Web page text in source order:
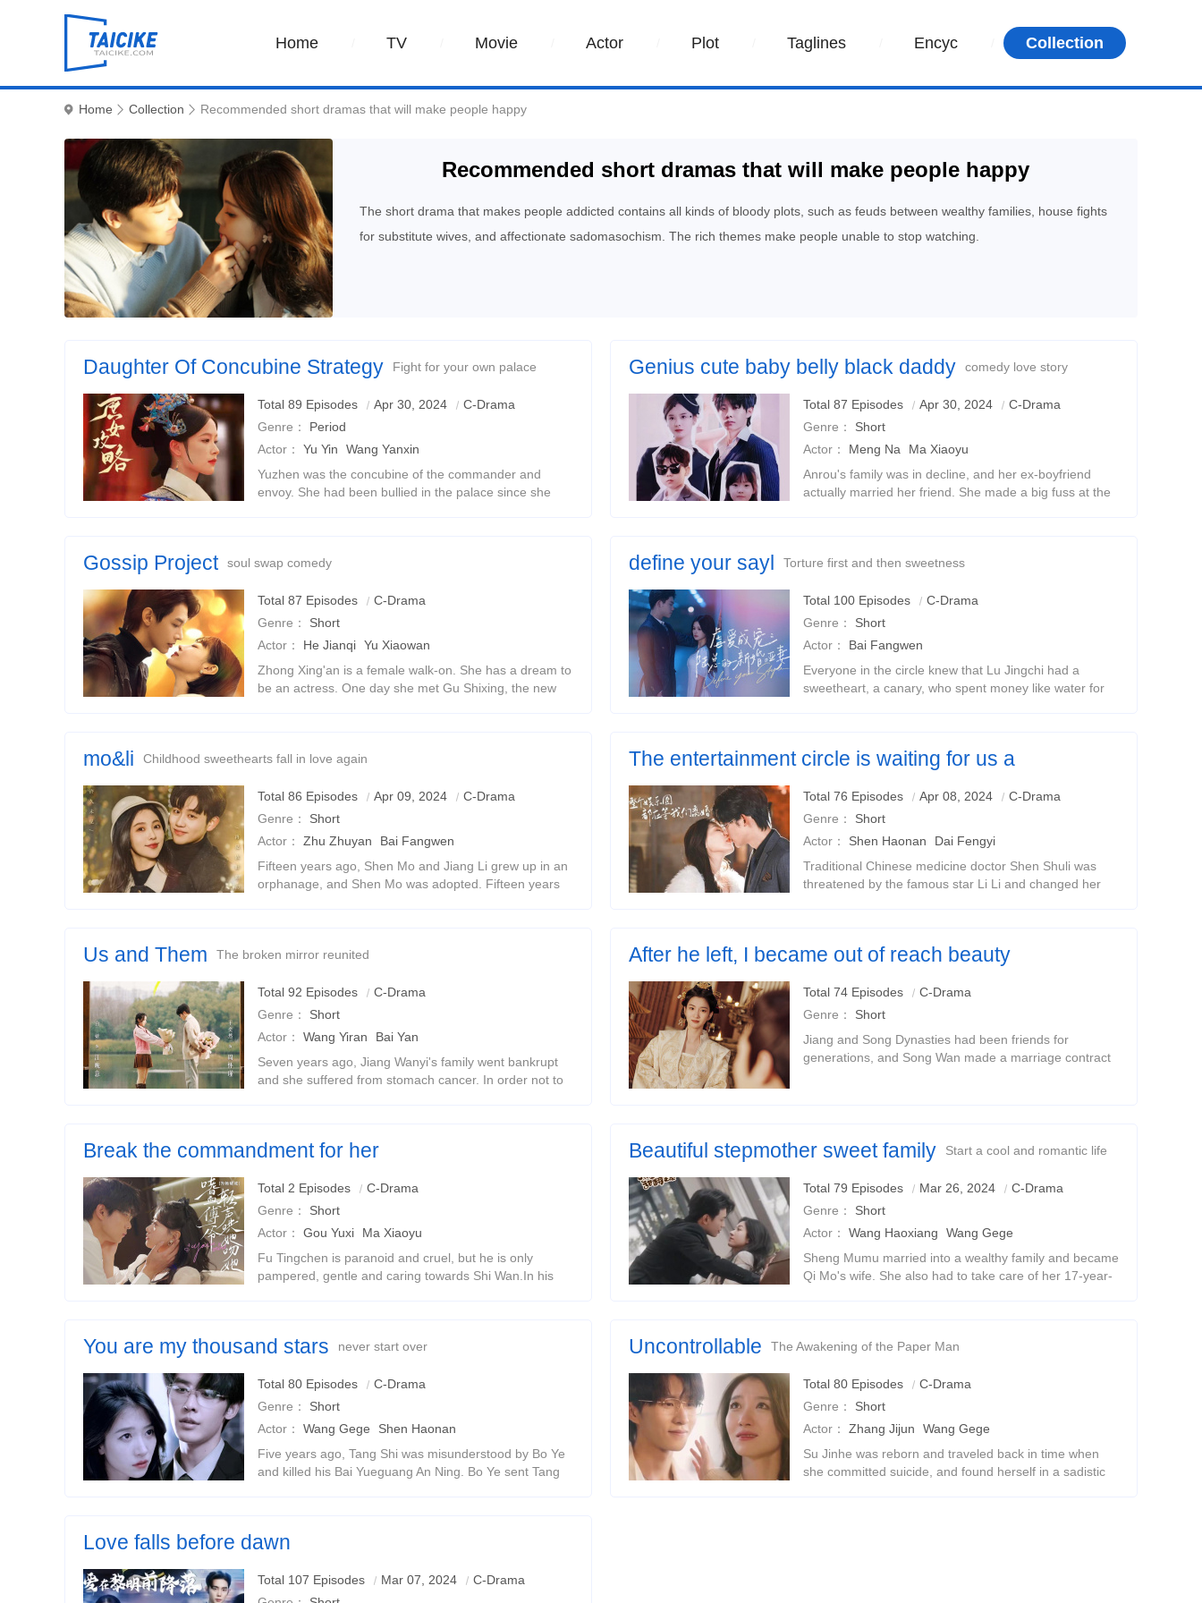
Home TV Movie Actor Plot Taglines Encyc Collection
Home Collection Recommended short dramas that will make people happy
Recommended short dramas that will make people happy
The short drama that makes people addicted contains all kinds of bloody plots, such as feuds between wealthy families, house fights
for substitute wives, and affectionate sadomasochism. The rich themes make people unable to stop watching.
Daughter Of Concubine Strategy Fight for your own palace
Total 89 Episodes Apr 30, 2024
C-Drama
Genre：
Period
Actor：
Yu Yin
Wang Yanxin
Yuzhen was the concubine of the commander and
envoy. She had been bullied in the palace since she
Genius cute baby belly black daddy comedy love story
Total 87 Episodes Apr 30, 2024
C-Drama
Genre：
Short
Actor：
Meng Na
Ma Xiaoyu
Anrou's family was in decline, and her ex-boyfriend
actually married her friend. She made a big fuss at the
Gossip Project soul swap comedy
Total 87 Episodes
C-Drama
Genre：
Short
Actor：
He Jianqi Yu Xiaowan
Zhong Xing'an is a female walk-on. She has a dream to
be an actress. One day she met Gu Shixing, the new
define your sayl Torture first and then sweetness
Total 100 Episodes
C-Drama
Genre：
Short
Actor：
Bai Fangwen
Everyone in the circle knew that Lu Jingchi had a
sweetheart, a canary, who spent money like water for
mo&li Childhood sweethearts fall in love again
Total 86 Episodes Apr 09, 2024
C-Drama
Genre：
Short
Actor：
Zhu Zhuyan
Bai Fangwen
Fifteen years ago, Shen Mo and Jiang Li grew up in an
orphanage, and Shen Mo was adopted. Fifteen years
The entertainment circle is waiting for us a
divorce
Change your face and find true love
Total 76 Episodes
Apr 08, 2024
C-Drama
Genre：
Short
Actor：
Shen Haonan
Dai Fengyi
Traditional Chinese medicine doctor Shen Shuli was
threatened by the famous star Li Li and changed her
Us and Them The broken mirror reunited
Total 92 Episodes
C-Drama
Genre：
Short
Actor：
Wang Yiran
Bai Yan
Seven years ago, Jiang Wanyi's family went bankrupt
and she suffered from stomach cancer. In order not to
After he left, I became out of reach beauty
Ancient style female channel short drama
Total 74 Episodes
C-Drama
Genre：
Short
Jiang and Song Dynasties had been friends for
generations, and Song Wan made a marriage contract
Break the commandment for her
Rebirth and return, two-way sweet pet
Total 2 Episodes
C-Drama
Genre：
Short
Actor：
Gou Yuxi
Ma Xiaoyu
Fu Tingchen is paranoid and cruel, but he is only
pampered, gentle and caring towards Shi Wan.In his
Beautiful stepmother sweet family Start a cool and romantic life
Total 79 Episodes Mar 26, 2024
C-Drama
Genre：
Short
Actor：
Wang Haoxiang
Wang Gege
Sheng Mumu married into a wealthy family and became
Qi Mo's wife. She also had to take care of her 17-year-
You are my thousand stars never start over
Total 80 Episodes
C-Drama
Genre：
Short
Actor：
Wang Gege
Shen Haonan
Five years ago, Tang Shi was misunderstood by Bo Ye
and killed his Bai Yueguang An Ning. Bo Ye sent Tang
Uncontrollable The Awakening of the Paper Man
Total 80 Episodes
C-Drama
Genre：
Short
Actor：
Zhang Jijun
Wang Gege
Su Jinhe was reborn and traveled back in time when
she committed suicide, and found herself in a sadistic
Love falls before dawn
The ten-year sadomasochistic relationship between the captain and the flight
doctor
Total 107 Episodes Mar 07, 2024
C-Drama